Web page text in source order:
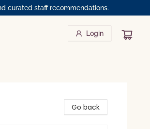
curated staff recommendations.
Login
Go back